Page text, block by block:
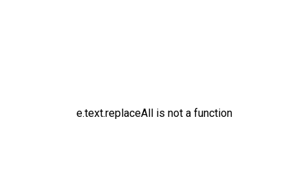
e.text.replaceAll is not a function